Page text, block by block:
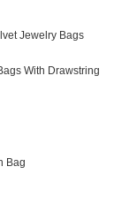
Jewelry Bags
With Drawstring
Bag